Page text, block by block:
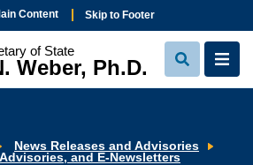
Content Skip to Footer
of State
Weber, Ph.D.
View
Search
View
News Releases and Advisories
and E-Newsletters